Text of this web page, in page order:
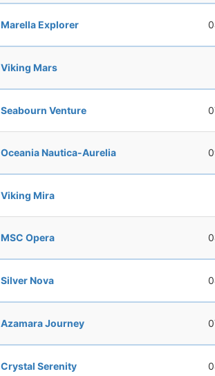
Marella Explorer
Viking Mars
Seabourn Venture
Oceania Nautica-Aurelia
Viking Mira
MSC Opera
Silver Nova
Azamara Journey
Crystal Serenity